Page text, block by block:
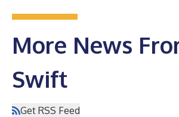
More News
Swift
Get RSS Feed